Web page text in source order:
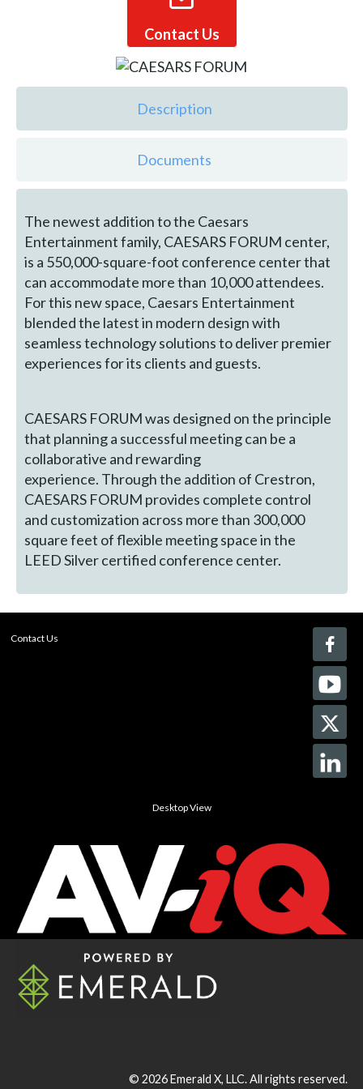
Contact Us
Description
Documents
The newest addition to the Caesars
Entertainment family, CAESARS FORUM center,
is a 550,000-square-foot conference center that
can accommodate more than 10,000 attendees.
For this new space, Caesars Entertainment
blended the latest in modern design with
seamless technology solutions to deliver premier
experiences for its clients and guests.
CAESARS FORUM was designed on the principle
that planning a successful meeting can be a
collaborative and rewarding
experience. Through the addition of Crestron,
CAESARS FORUM provides complete control
and customization across more than 300,000
square feet of flexible meeting space in the
LEED Silver certified conference center.
Contact Us
Desktop View
© 2026Emerald X, LLC.All rights reserved.